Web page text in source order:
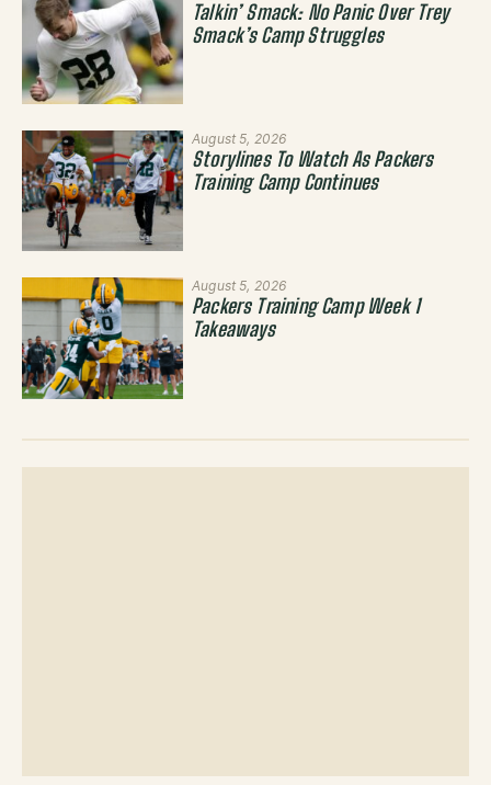
Talkin’ Smack: No Panic Over Trey
Smack’s Camp Struggles
August 5, 2026
Storylines To Watch As Packers
Training Camp Continues
August 5, 2026
Packers Training Camp Week 1
Takeaways